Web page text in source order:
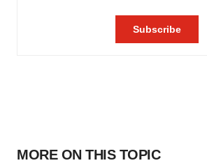
MORE ON THIS TOPIC